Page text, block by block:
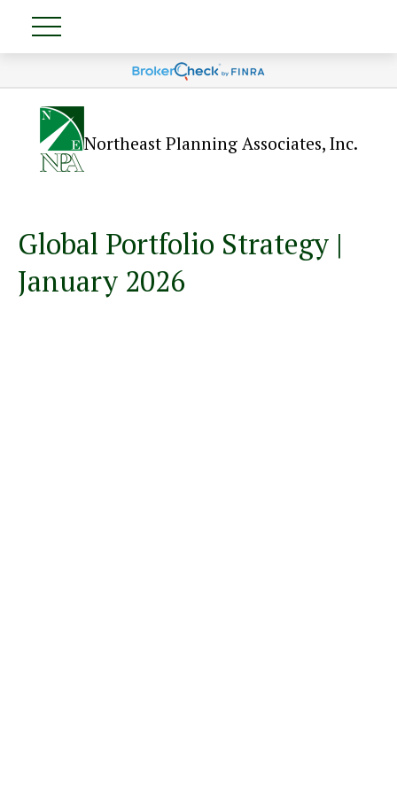
Northeast Planning Associates, Inc.
Global Portfolio Strategy |
January 2026